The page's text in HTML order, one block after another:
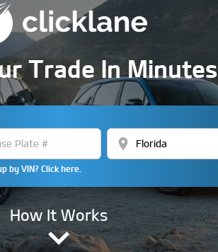
Trade In Minutes
location_on
by VIN? Click here.
How It Works